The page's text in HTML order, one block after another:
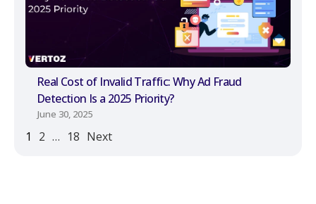
Real Cost of Invalid Traffic: Why Ad Fraud
Detection Is a 2025 Priority?
June 30, 2025
1 2 … 18 Next